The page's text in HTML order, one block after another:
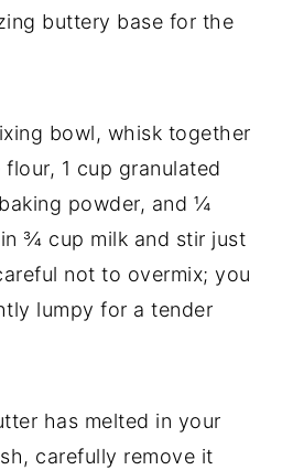
buttery base for the
bowl, whisk together
1 cup granulated
powder, and ¼
¾ cup milk and stir just
not to overmix; you
lumpy for a tender
has melted in your
carefully remove it